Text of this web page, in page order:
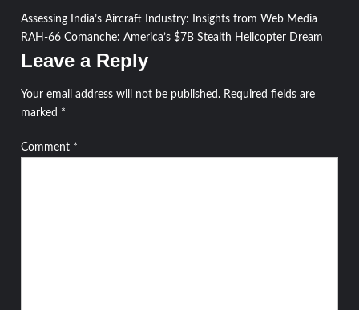
Post
navigation
Assessing India’s Aircraft Industry: Insights from Web Media
RAH-66 Comanche: America’s $7B Stealth Helicopter Dream
Leave a Reply
Your email address will not be published. Required fields are
marked *
Comment *